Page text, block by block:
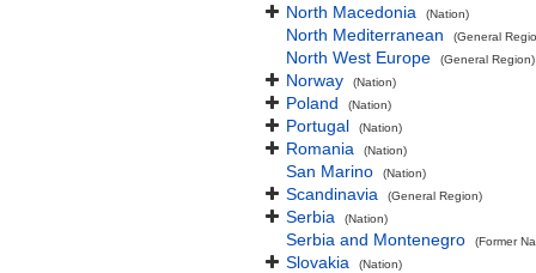
North Macedonia (Nation)
North Mediterranean (General
North West Europe (General Region)
Norway (Nation)
Poland (Nation)
Portugal (Nation)
Romania (Nation)
San Marino (Nation)
Scandinavia (General Region)
Serbia (Nation)
Serbia and Montenegro (Former
Slovakia (Nation)